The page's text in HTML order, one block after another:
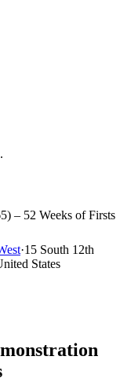
.
– 52 Weeks of Firsts
·15 South 12th
States